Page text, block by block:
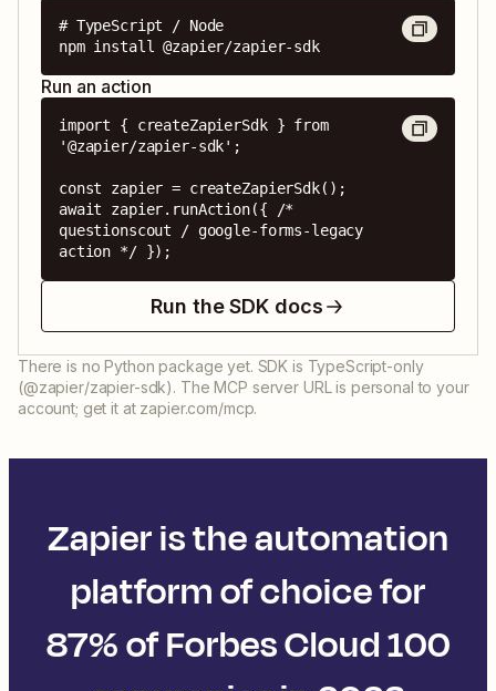
# TypeScript / Node
npm install @zapier/zapier-sdk
Run an action
import { createZapierSdk } from
'@zapier/zapier-sdk';
const zapier = createZapierSdk();
await zapier.runAction({ /*
questionscout / google-forms-legacy
action */ });
Run the SDK docs
There is no Python package yet. SDK is TypeScript-only
(@zapier/zapier-sdk). The MCP server URL is personal to your
account; get it at zapier.com/mcp.
Zapier is the automation
platform of choice for
87% of Forbes Cloud 100